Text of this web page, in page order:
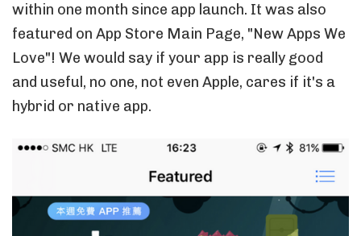
within one month since app launch. It was also
featured on App Store Main Page, "New Apps We
Love"! We would say if your app is really good
and useful, no one, not even Apple, cares if it's a
hybrid or native app.